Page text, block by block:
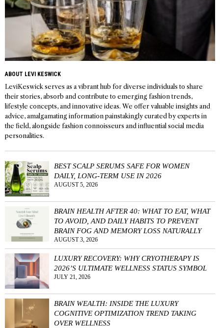
ABOUT LEVI KESWICK
LeviKeswick serves as a vibrant hub for diverse individuals to share
their stories, absorb and contribute to emerging fashion trends,
lifestyle concepts, and innovative ideas. We offer valuable insights and
advice, amalgamating information painstakingly curated by experts in
the field, alongside fashion connoisseurs and influential social media
personalities.
BEST SCALP SERUMS SAFE FOR WOMEN
DAILY, LONG-TERM USE IN 2026
AUGUST 5, 2026
BRAIN HEALTH AFTER 40: WHAT TO EAT, WHAT
TO AVOID, AND DAILY HABITS TO PREVENT
BRAIN FOG AND MEMORY LOSS NATURALLY
AUGUST 3, 2026
LUXURY RECOVERY: WHY CRYOTHERAPY IS
2026’S ULTIMATE WELLNESS STATUS SYMBOL
JULY 21, 2026
BRAIN WEALTH: INSIDE THE LUXURY
COGNITIVE OPTIMIZATION TREND TAKING
OVER WELLNESS